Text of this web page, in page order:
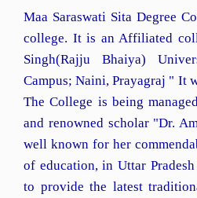
Maa Saraswati Sita Degree
college. It is an Affiliated
Singh(Rajju Bhaiya)
Campus; Naini, Prayagraj " It
The College is being
and renowned scholar "Dr.
well known for her
of education, in Uttar
to provide the latest